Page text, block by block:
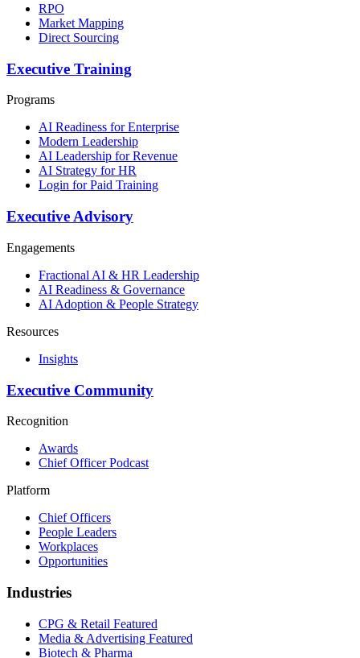
RPO
Market Mapping
Direct Sourcing
Executive Training
Programs
AI Readiness for Enterprise
Modern Leadership
AI Leadership for Revenue
AI Strategy for HR
Login for Paid Training
Executive Advisory
Engagements
Fractional AI & HR Leadership
AI Readiness & Governance
AI Adoption & People Strategy
Resources
Insights
Executive Community
Recognition
Awards
Chief Officer Podcast
Platform
Chief Officers
People Leaders
Workplaces
Opportunities
Industries
CPG & Retail Featured
Media & Advertising Featured
Biotech & Pharma